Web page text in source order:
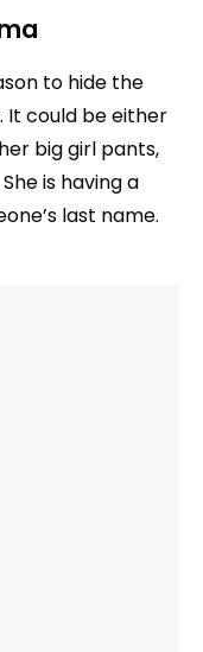
to hide the
It could be either
big girl pants,
is having a
last name.